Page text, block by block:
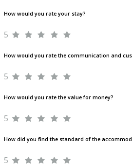
How would you rate your stay?
5
How would you rate the communication and
5
How would you rate the value for money?
5
How did you find the standard of the
5